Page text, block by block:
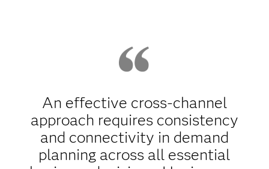
An effective cross-channel
approach requires consistency
and connectivity in demand
planning across all essential